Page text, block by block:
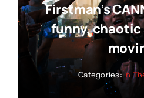
Firstman’s
funny, chaotic
Categories:In